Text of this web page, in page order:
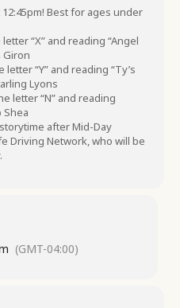
Best for ages under
“X” and reading “Angel
Giron
“Y” and reading “Ty’s
Lyons
letter “N” and reading
Shea
after Mid-Day
Driving Network, who will be
(GMT-04:00)